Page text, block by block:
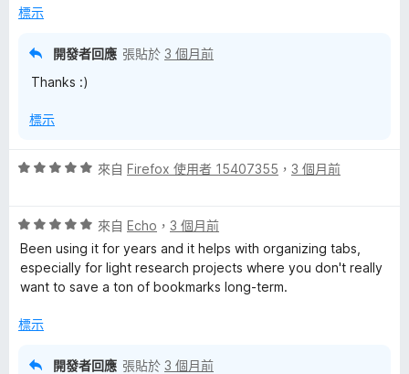
分
標示
開發者回應 張貼於 3 個月前
Thanks :)
標示
評
分
，
滿
分
分
來自 Firefox 使用者 15407355 ， 3 個月前
評
價
5
分
滿
來自 Echo ， 3 個月前
Been using it for years and it helps with organizing tabs,
especially for light research projects where you don't really
want to save a ton of bookmarks long-term.
標示
開發者回應 張貼於 3 個月前